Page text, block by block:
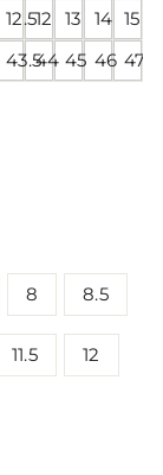
12.512 13 14 15
43.544 45 46 47
8 8.5
11.5 12